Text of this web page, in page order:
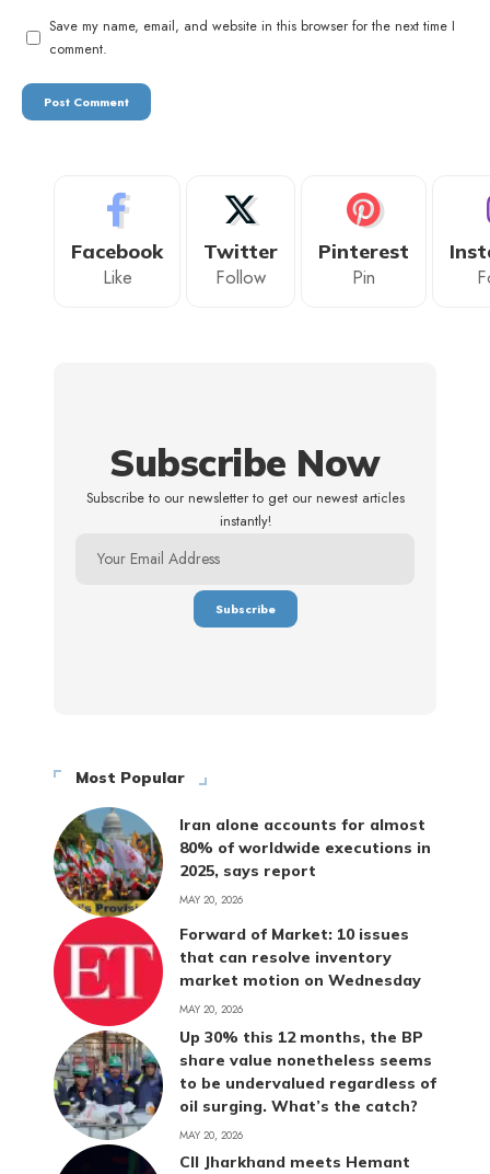
Save my name, email, and website in this browser for the next time I
comment.
Facebook
Like
Twitter
Follow
Pinterest
Pin
Subscribe Now
Subscribe to our newsletter to get our newest articles
instantly!
Most Popular
Iran alone accounts for almost
80% of worldwide executions in
2025, says report
MAY 20, 2026
Forward of Market: 10 issues
that can resolve inventory
market motion on Wednesday
MAY 20, 2026
Up 30% this 12 months, the BP
share value nonetheless seems
to be undervalued regardless of
oil surging. What’s the catch?
MAY 20, 2026
CII Jharkhand meets Hemant